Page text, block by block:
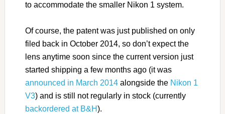
to accommodate the smaller Nikon 1 system.
Of course, the patent was just published on only
filed back in October 2014, so don’t expect the
lens anytime soon since the current version just
started shipping a few months ago (it was
announced in March 2014alongside the Nikon 1
V3) and is still not regularly in stock (currently
backordered at B&H).